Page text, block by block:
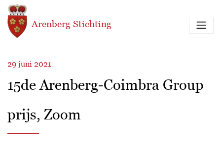
Overslaan en naar de inhoud gaan
Arenberg Stichting
29 juni 2021
15de Arenberg-Coimbra Group
prijs, Zoom